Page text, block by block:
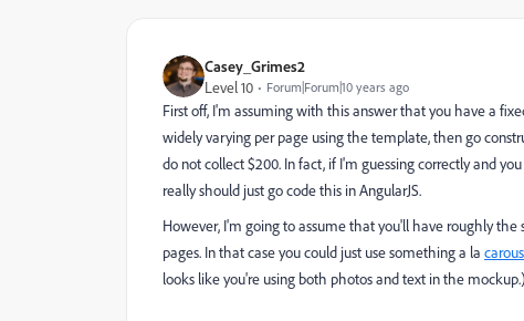
Casey_Grimes2
Level 10
Forum|Forum|10 years ago
First off, I'm assuming with this answer that you have a
widely varying per page using the template, then go
do not collect $200. In fact, if I'm guessing correctly and
really should just go code this in AngularJS.
However, I'm going to assume that you'll have roughly
pages. In that case you could just use something a la
looks like you're using both photos and text in the mockup.)